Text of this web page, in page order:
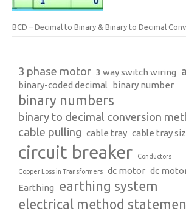
BCD – Decimal to Binary & Binary to Decimal
3 phase motor 3 way switch wiring
binary-coded decimal binary number
binary numbers
binary to decimal conversion
cable pulling cable tray cable tray
circuit breaker Conductors
Copper Loss in Transformers dc motor dc
Earthing earthing system
electrical method